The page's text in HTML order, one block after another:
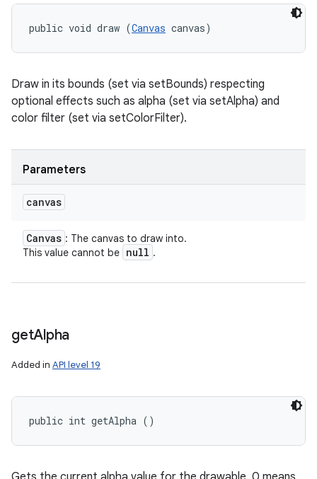
public void draw (Canvas canvas)
Draw in its bounds (set via setBounds) respecting
optional effects such as alpha (set via setAlpha) and
color filter (set via setColorFilter).
Parameters
canvas
Canvas : The canvas to draw into.
This value cannot be null .
getAlpha
Added in API level 19
public int getAlpha ()